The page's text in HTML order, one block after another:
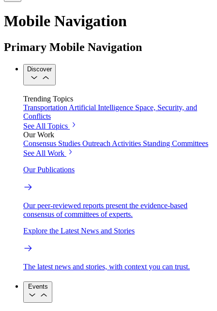
Mobile Navigation
Primary Mobile Navigation
Discover
Trending Topics
Transportation Artificial Intelligence Space, Security, and
Conflicts
See All Topics
Our Work
Consensus Studies Outreach Activities Standing Committees
See All Work
Our Publications
Our peer-reviewed reports present the evidence-based
consensus of committees of experts.
Explore the Latest News and Stories
The latest news and stories, with context you can trust.
Events